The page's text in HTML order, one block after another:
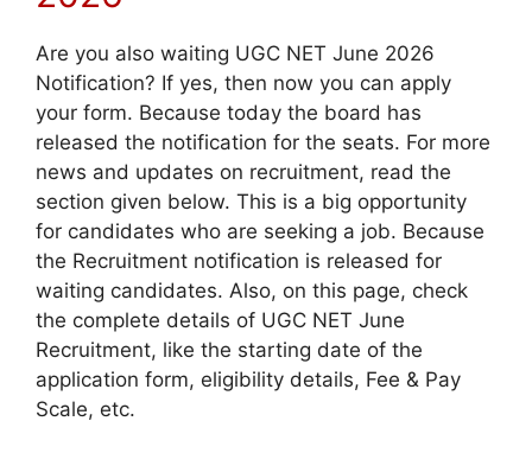
Are you also waiting UGC NET June 2026
Notification? If yes, then now you can apply
your form. Because today the board has
released the notification for the seats. For more
news and updates on recruitment, read the
section given below. This is a big opportunity
for candidates who are seeking a job. Because
the Recruitment notification is released for
waiting candidates. Also, on this page, check
the complete details of UGC NET June
Recruitment, like the starting date of the
application form, eligibility details, Fee & Pay
Scale, etc.